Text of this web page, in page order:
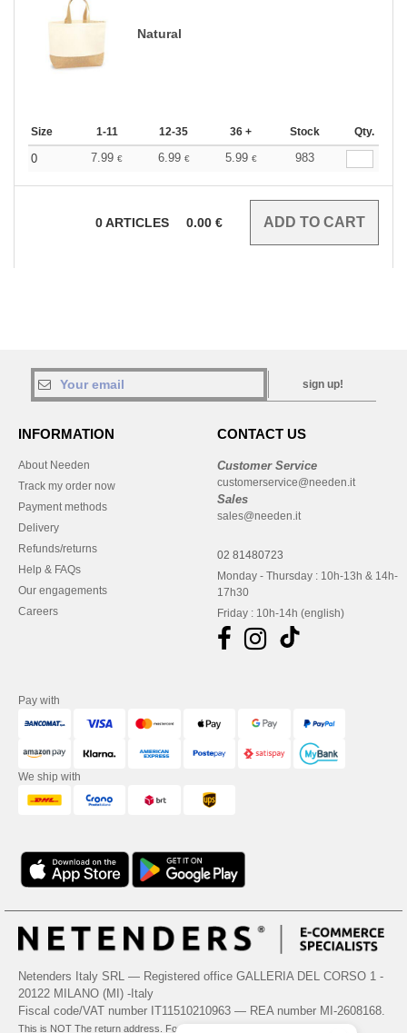
Natural
Size 1-11 12-35 36 + Stock Qty.
0 7.99 € 6.99 € 5.99 € 983
0ARTICLES 0.00 €
sign up!
INFORMATION
About Needen
Track my order now
Payment methods
Delivery
Refunds/returns
Help & FAQs
Our engagements
Careers
CONTACT US
Customer Service
customerservice@needen.it
Sales
sales@needen.it
02 81480723
Monday - Thursday : 10h-13h & 14h-
17h30
Friday : 10h-14h (english)
Pay with
We ship with
Netenders Italy SRL — Registered office GALLERIA DEL CORSO 1 -
20122 MILANO (MI) -Italy
Fiscal code/VAT number IT11510210963 — REA number MI-2608168.
This is NOT The return address. For returns, see here